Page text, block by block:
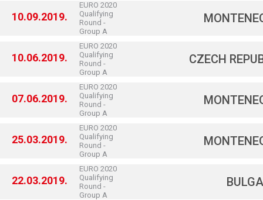
10.09.2019.
EURO 2020
Qualifying
Round -
Group A
10.06.2019.
EURO 2020
Qualifying
Round -
Group A
CZECH
07.06.2019.
EURO 2020
Qualifying
Round -
Group A
25.03.2019.
EURO 2020
Qualifying
Round -
Group A
22.03.2019.
EURO 2020
Qualifying
Round -
Group A